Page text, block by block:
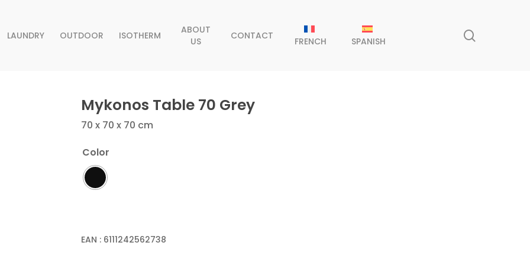
LAUNDRY OUTDOOR ISOTHERM
ABOUT
US
CONTACT FRENCH SPANISH
Mykonos Table 70 Grey
70 x 70 x 70 cm
Color
EAN : 6111242562738